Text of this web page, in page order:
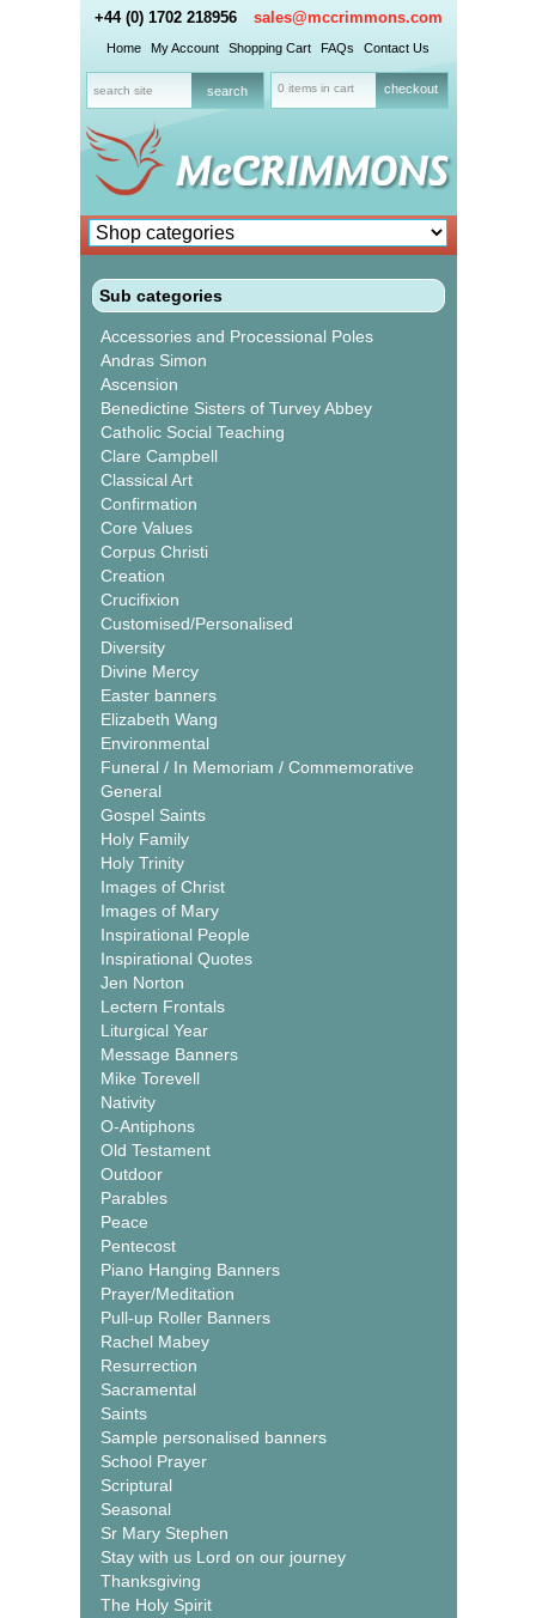
+44 (0) 1702 218956 sales@mccrimmons.com
Home My Account Shopping Cart FAQs Contact Us
0 items in cart checkout
Sub categories
Accessories and Processional Poles
Andras Simon
Ascension
Benedictine Sisters of Turvey Abbey
Catholic Social Teaching
Clare Campbell
Classical Art
Confirmation
Core Values
Corpus Christi
Creation
Crucifixion
Customised/Personalised
Diversity
Divine Mercy
Easter banners
Elizabeth Wang
Environmental
Funeral / In Memoriam / Commemorative
General
Gospel Saints
Holy Family
Holy Trinity
Images of Christ
Images of Mary
Inspirational People
Inspirational Quotes
Jen Norton
Lectern Frontals
Liturgical Year
Message Banners
Mike Torevell
Nativity
O-Antiphons
Old Testament
Outdoor
Parables
Peace
Pentecost
Piano Hanging Banners
Prayer/Meditation
Pull-up Roller Banners
Rachel Mabey
Resurrection
Sacramental
Saints
Sample personalised banners
School Prayer
Scriptural
Seasonal
Sr Mary Stephen
Stay with us Lord on our journey
Thanksgiving
The Holy Spirit